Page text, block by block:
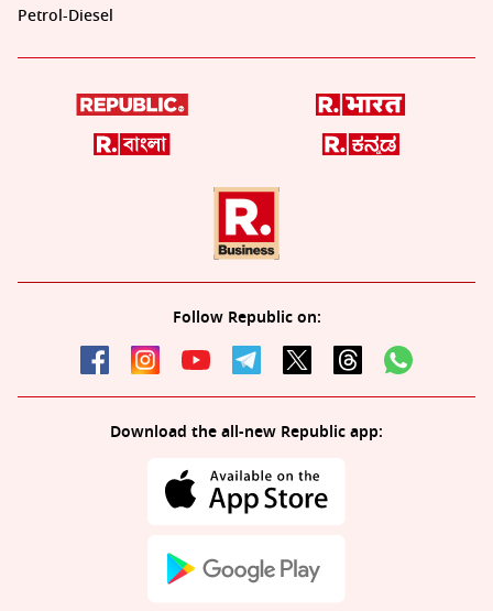
Petrol-Diesel
Follow Republic on:
Download the all-new Republic app: